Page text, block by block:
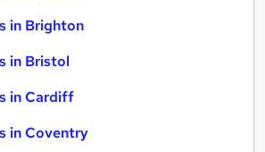
in Brighton
in Bristol
in Cardiff
in Coventry